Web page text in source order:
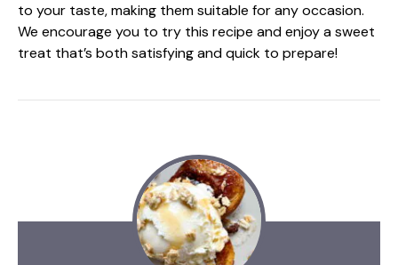
to your taste, making them suitable for any occasion.
We encourage you to try this recipe and enjoy a sweet
treat that’s both satisfying and quick to prepare!